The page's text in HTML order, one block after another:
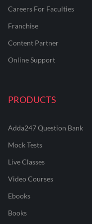
Careers For Faculties
Franchise
Content Partner
Online Support
PRODUCTS
Adda247 Question Bank
Mock Tests
Live Classes
Video Courses
Ebooks
Books